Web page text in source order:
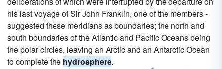
his last voyage of Sir John Franklin, one of the members -
suggested these meridians as boundaries; the north and
south boundaries of the Atlantic and Pacific Oceans being
the polar circles, leaving an Arctic and an Antarctic Ocean
to complete the hydrosphere.